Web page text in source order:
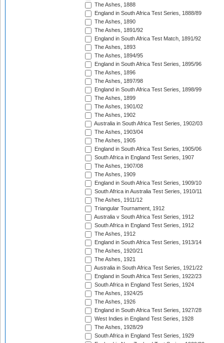
The Ashes, 1888
England in South Africa Test Series, 1888/89
The Ashes, 1890
The Ashes, 1891/92
England in South Africa Test Match, 1891/92
The Ashes, 1893
The Ashes, 1894/95
England in South Africa Test Series, 1895/96
The Ashes, 1896
The Ashes, 1897/98
England in South Africa Test Series, 1898/99
The Ashes, 1899
The Ashes, 1901/02
The Ashes, 1902
Australia in South Africa Test Series, 1902/03
The Ashes, 1903/04
The Ashes, 1905
England in South Africa Test Series, 1905/06
South Africa in England Test Series, 1907
The Ashes, 1907/08
The Ashes, 1909
England in South Africa Test Series, 1909/10
South Africa in Australia Test Series, 1910/11
The Ashes, 1911/12
Triangular Tournament, 1912
Australia v South Africa Test Series, 1912
South Africa in England Test Series, 1912
The Ashes, 1912
England in South Africa Test Series, 1913/14
The Ashes, 1920/21
The Ashes, 1921
Australia in South Africa Test Series, 1921/22
England in South Africa Test Series, 1922/23
South Africa in England Test Series, 1924
The Ashes, 1924/25
The Ashes, 1926
England in South Africa Test Series, 1927/28
West Indies in England Test Series, 1928
The Ashes, 1928/29
South Africa in England Test Series, 1929